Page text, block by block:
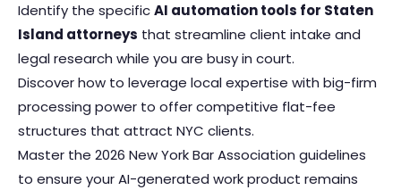
Identify the specificAI automation tools for Staten
Island attorneys that streamline client intake and
legal research while you are busy in court.
Discover how to leverage local expertise with big-firm
processing power to offer competitive flat-fee
structures that attract NYC clients.
Master the 2026 New York Bar Association guidelines
to ensure your AI-generated work product remains